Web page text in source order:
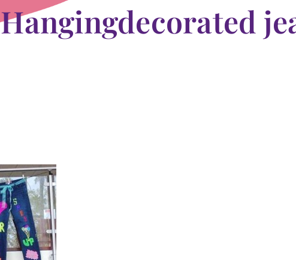
Hangingdecorated